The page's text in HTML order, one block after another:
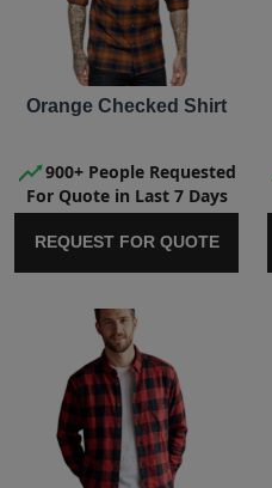
Orange Checked Shirt
900+ People Requested
For Quote in Last 7 Days
REQUEST FOR QUOTE